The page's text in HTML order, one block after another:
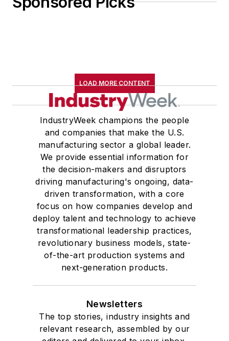
LOAD MORE CONTENT
IndustryWeek champions the people
and companies that make the U.S.
manufacturing sector a global leader.
We provide essential information for
the decision-makers and disruptors
driving manufacturing's ongoing, data-
driven transformation, with a core
focus on how companies develop and
deploy talent and technology to achieve
transformational leadership practices,
revolutionary business models, state-
of-the-art production systems and
next-generation products.
Newsletters
The top stories, industry insights and
relevant research, assembled by our